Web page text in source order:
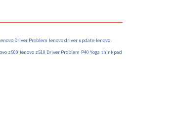
Driver Problem lenovo driver update lenovo
z500 lenovo z510 Driver Problem P40 Yoga thinkpad